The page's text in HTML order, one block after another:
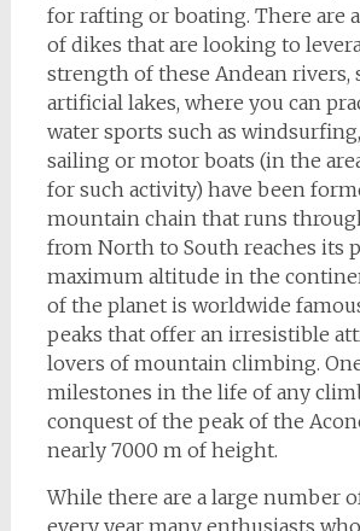
for rafting or boating. There are
of dikes that are looking to
strength of these Andean rivers,
artificial lakes, where you can
water sports such as
sailing or motor boats (in the
for such activity) have been
mountain chain that runs
from North to South reaches its
maximum altitude in the
of the planet is worldwide
peaks that offer an irresistible
lovers of mountain climbing.
milestones in the life of any
conquest of the peak of the
nearly 7000 m of height.
While there are a large number
every year many enthusiasts